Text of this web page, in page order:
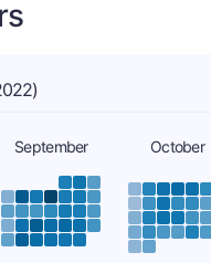
September October